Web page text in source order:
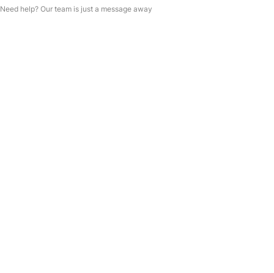
Need help? Our team is just a message away